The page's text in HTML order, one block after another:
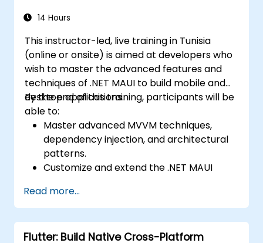
showcasing the skills learned by building
and presenting a functional mobile app.
Develop simple apps using Swift for iOS,
cross-platform apps.
Implement camera, GPS, and storage
features within apps using React Native.
Use Xcode, Android Studio, and React
Native debugging tools to troubleshoot
issues and run apps on simulators and
real devices.
Prepare and deploy apps to the App
Store (iOS) and Google Play Store
(Android).
Work on group projects and gain peer
14 Hours
This instructor-led, live training in Tunisia
(online or onsite) is aimed at developers who
wish to master the advanced features and
techniques of .NET MAUI to build mobile and
desktop applications.
By the end of this training, participants will be
able to:
Master advanced MVVM techniques,
dependency injection, and architectural
patterns.
Customize and extend the .NET MAUI
Build reusable components, libraries, and
understand advanced debugging and
profiling techniques.
Address challenges in large-scale
Read more...
Flutter: Build Native Cross-Platform